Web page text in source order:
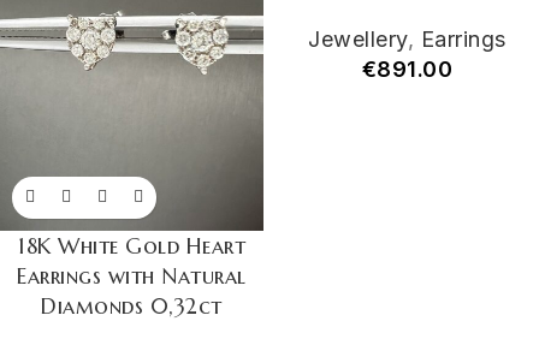
18K White Gold Heart
Earrings with Natural
Diamonds 0,32ct
Jewellery, Earrings
€891.00